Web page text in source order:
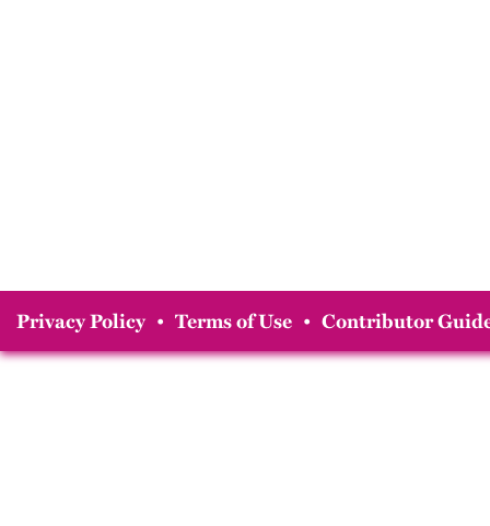
Privacy Policy • Terms of Use • Contributor